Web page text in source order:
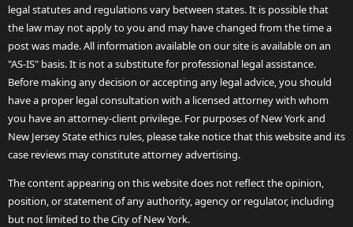
legal statutes and regulations vary between states. It is possible that
the law may not apply to you and may have changed from the time a
post was made. All information available on our site is available on an
"AS-IS" basis. It is not a substitute for professional legal assistance.
Before making any decision or accepting any legal advice, you should
have a proper legal consultation with a licensed attorney with whom
you have an attorney-client privilege. For purposes of New York and
New Jersey State ethics rules, please take notice that this website and its
case reviews may constitute attorney advertising.
The content appearing on this website does not reflect the opinion,
position, or statement of any authority, agency or regulator, including
but not limited to the City of New York.